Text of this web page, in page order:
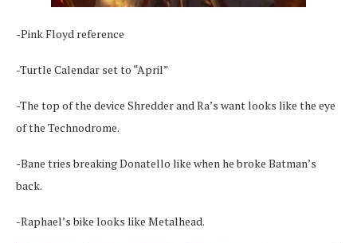
-Pink Floyd reference
-Turtle Calendar set to “April”
-The top of the device Shredder and Ra’s want looks like the eye
of the Technodrome.
-Bane tries breaking Donatello like when he broke Batman’s
back.
-Raphael’s bike looks like Metalhead.